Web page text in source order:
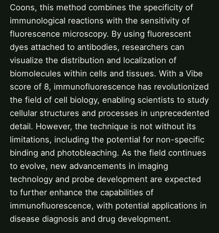
Coons, this method combines the specificity of
immunological reactions with the sensitivity of
fluorescence microscopy. By using fluorescent
dyes attached to antibodies, researchers can
visualize the distribution and localization of
biomolecules within cells and tissues. With a Vibe
score of 8, immunofluorescence has revolutionized
the field of cell biology, enabling scientists to study
cellular structures and processes in unprecedented
detail. However, the technique is not without its
limitations, including the potential for non-specific
binding and photobleaching. As the field continues
to evolve, new advancements in imaging
technology and probe development are expected
to further enhance the capabilities of
immunofluorescence, with potential applications in
disease diagnosis and drug development.